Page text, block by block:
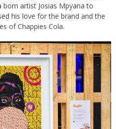
artist Josias Mpyana to
his love for the brand and the
of Chappies Cola.